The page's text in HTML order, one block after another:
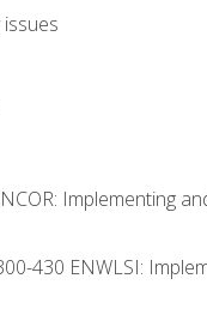
Implementing
430 ENWLSI: